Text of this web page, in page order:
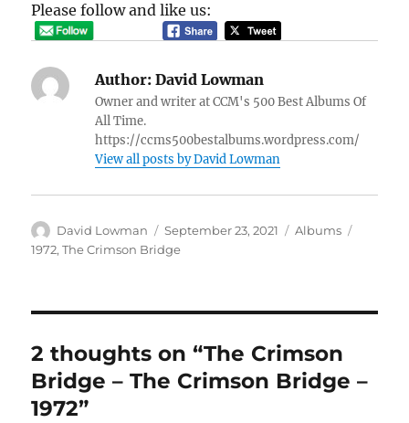
Please follow and like us:
Author: David Lowman
Owner and writer at CCM's 500 Best Albums Of
All Time.
https://ccms500bestalbums.wordpress.com/
View all posts by David Lowman
Author
David Lowman
Posted
on
September 23, 2021 Categories
Albums
1972,The Crimson Bridge
2 thoughts on “The Crimson
Bridge – The Crimson Bridge –
1972”